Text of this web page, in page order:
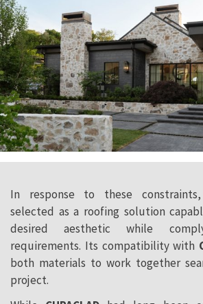
In response to these constraints,
selected as a roofing solution
desired aesthetic while
requirements. Its compatibility with
both materials to work together
project.